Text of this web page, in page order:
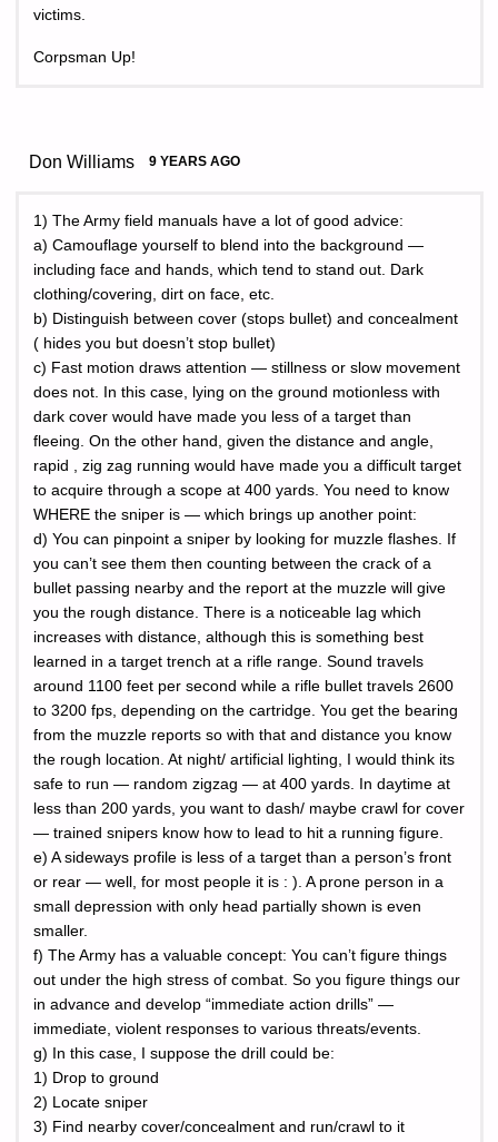
victims.
Corpsman Up!
Don Williams 9 YEARS AGO
1) The Army field manuals have a lot of good advice:
a) Camouflage yourself to blend into the background —
including face and hands, which tend to stand out. Dark
clothing/covering, dirt on face, etc.
b) Distinguish between cover (stops bullet) and concealment
( hides you but doesn’t stop bullet)
c) Fast motion draws attention — stillness or slow movement
does not. In this case, lying on the ground motionless with
dark cover would have made you less of a target than
fleeing. On the other hand, given the distance and angle,
rapid , zig zag running would have made you a difficult target
to acquire through a scope at 400 yards. You need to know
WHERE the sniper is — which brings up another point:
d) You can pinpoint a sniper by looking for muzzle flashes. If
you can’t see them then counting between the crack of a
bullet passing nearby and the report at the muzzle will give
you the rough distance. There is a noticeable lag which
increases with distance, although this is something best
learned in a target trench at a rifle range. Sound travels
around 1100 feet per second while a rifle bullet travels 2600
to 3200 fps, depending on the cartridge. You get the bearing
from the muzzle reports so with that and distance you know
the rough location. At night/ artificial lighting, I would think its
safe to run — random zigzag — at 400 yards. In daytime at
less than 200 yards, you want to dash/ maybe crawl for cover
— trained snipers know how to lead to hit a running figure.
e) A sideways profile is less of a target than a person’s front
or rear — well, for most people it is : ). A prone person in a
small depression with only head partially shown is even
smaller.
f) The Army has a valuable concept: You can’t figure things
out under the high stress of combat. So you figure things our
in advance and develop “immediate action drills” —
immediate, violent responses to various threats/events.
g) In this case, I suppose the drill could be:
1) Drop to ground
2) Locate sniper
3) Find nearby cover/concealment and run/crawl to it